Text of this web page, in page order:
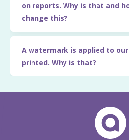
on reports. Why is that and
change this?
A watermark is applied to
printed. Why is that?